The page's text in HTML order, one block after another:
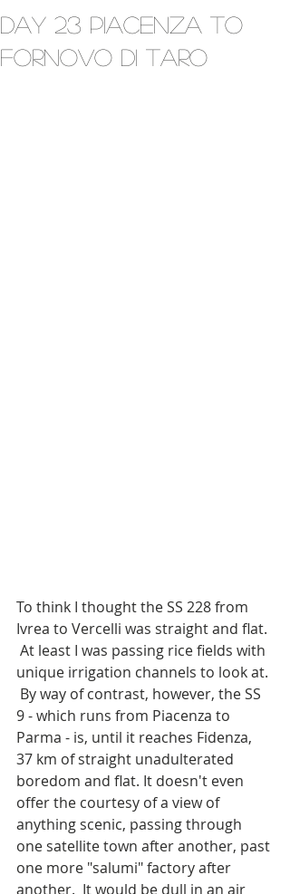
Day 23 Piacenza to
Fornovo Di Taro
To think I thought the SS 228 from
Ivrea to Vercelli was straight and flat.
At least I was passing rice fields with
unique irrigation channels to look at.
By way of contrast, however, the SS
9 - which runs from Piacenza to
Parma - is, until it reaches Fidenza,
37 km of straight unadulterated
boredom and flat. It doesn't even
offer the courtesy of a view of
anything scenic, passing through
one satellite town after another, past
one more "salumi" factory after
another.  It would be dull in an air